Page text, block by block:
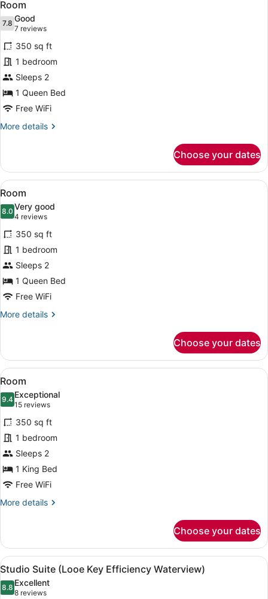
all
photos
for
Room
6
Room
7.87.8 out of 10
Good
7 reviews
(7
reviews)
350 sq ft
1 bedroom
Sleeps 2
1 Queen Bed
Free WiFi
More details
More
Choose your dates
View
all
photos
for
Room
A wooden-themed bedroom with
9
Room
8.08.0 out of 10
Very good
4 reviews
(4
reviews)
350 sq ft
1 bedroom
Sleeps 2
1 Queen Bed
Free WiFi
More details
More
Choose your dates
View
all
photos
for
Room
A bedroom with a wooden
9
Room
9.49.4 out of 10
Exceptional
15 reviews
(15
reviews)
350 sq ft
1 bedroom
Sleeps 2
1 King Bed
Free WiFi
More details
More
Choose your dates
View
all
photos
A neatly made bed with green
7
Studio Suite (Looe Key Efficiency Waterview)
8.88.8 out of 10
Excellent
8 reviews
(8